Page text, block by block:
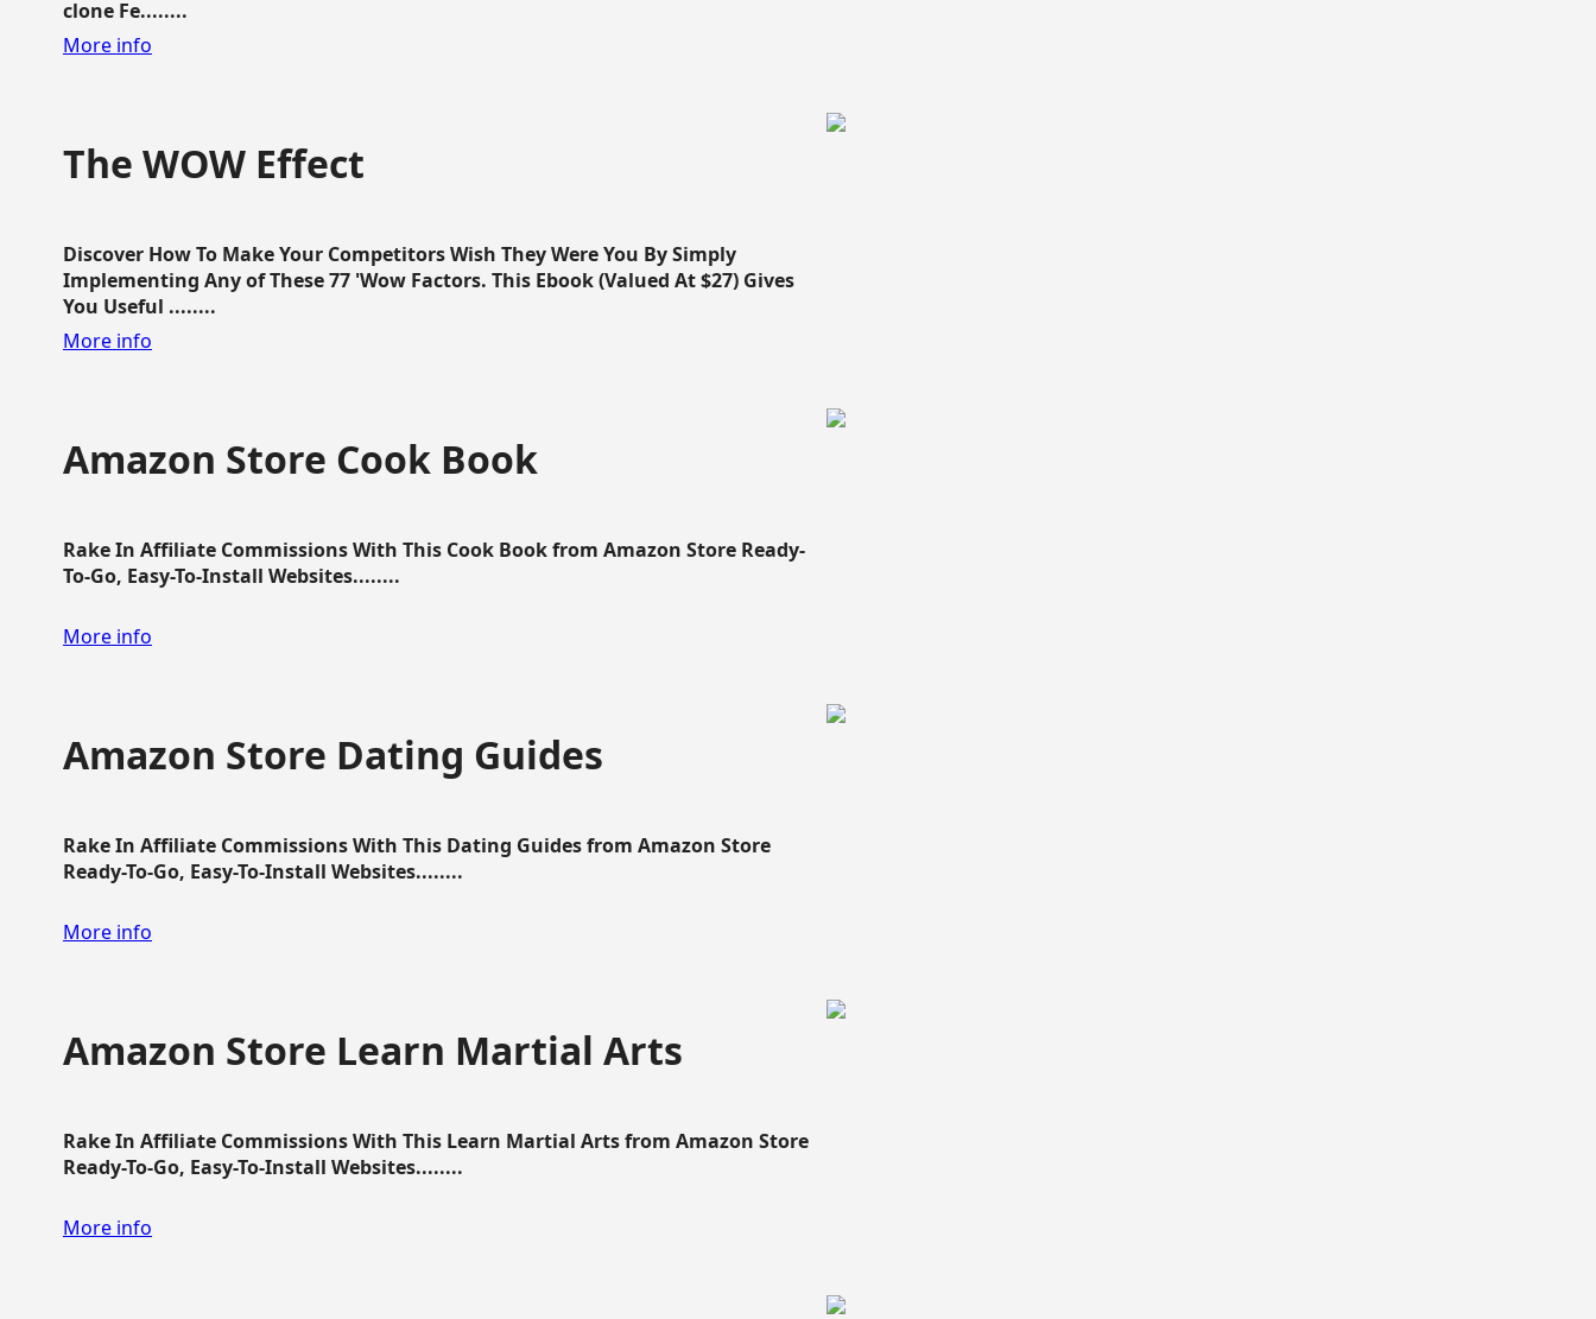
clone Fe........
More info
The WOW Effect
Discover How To Make Your Competitors Wish They Were You By Simply
Implementing Any of These 77 'Wow Factors. This Ebook (Valued At $27) Gives
You Useful ........
More info
Amazon Store Cook Book
Rake In Affiliate Commissions With This Cook Book from Amazon Store Ready-
To-Go, Easy-To-Install Websites........
More info
Amazon Store Dating Guides
Rake In Affiliate Commissions With This Dating Guides from Amazon Store
Ready-To-Go, Easy-To-Install Websites........
More info
Amazon Store Learn Martial Arts
Rake In Affiliate Commissions With This Learn Martial Arts from Amazon Store
Ready-To-Go, Easy-To-Install Websites........
More info